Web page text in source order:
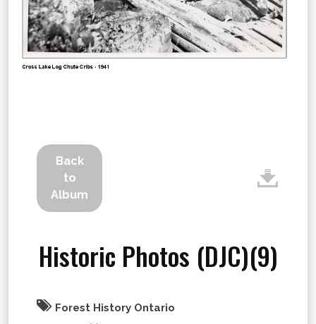
Back
to
Album
Historic Photos (DJC)(9)
Forest History Ontario